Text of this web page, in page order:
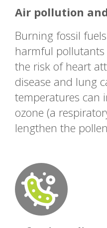
Air pollution
Burning fossil
harmful
the risk of heart
disease and lung
temperatures can
ozone (a
lengthen the